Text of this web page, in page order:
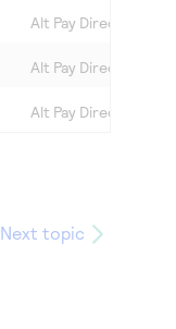
Alt Pay Direct Debit
Alt Pay Direct Debit
Alt Pay Direct Debit
Next topic